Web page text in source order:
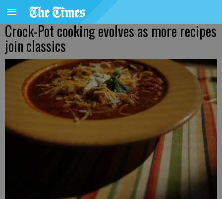
Crock-Pot cooking evolves as more recipes
join classics